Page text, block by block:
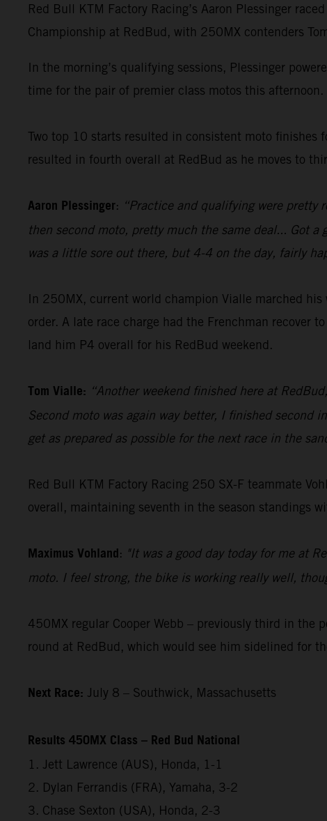
Red Bull KTM Factory Racing’s Aaron Plessinger
Championship at RedBud, with 250MX contenders
In the morning’s qualifying sessions, Plessinger
time for the pair of premier class motos this afternoon.
Two top 10 starts resulted in consistent moto
resulted in fourth overall at RedBud as he moves to
Aaron Plessinger: “Practice and qualifying were
then second moto, pretty much the same deal... Got
was a little sore out there, but 4-4 on the day, fairly
In 250MX, current world champion Vialle marched
order. A late race charge had the Frenchman recover
land him P4 overall for his RedBud weekend.
Tom Vialle: “Another weekend finished here at
Second moto was again way better, I finished second
get as prepared as possible for the next race in the
Red Bull KTM Factory Racing 250 SX-F teammate
overall, maintaining seventh in the season standings
Maximus Vohland: "It was a good day today for me at
moto. I feel strong, the bike is working really well,
450MX regular Cooper Webb – previously third in the
round at RedBud, which would see him sidelined for
Next Race: July 8 – Southwick, Massachusetts
Results 450MX Class – Red Bud National
1. Jett Lawrence (AUS), Honda, 1-1
2. Dylan Ferrandis (FRA), Yamaha, 3-2
3. Chase Sexton (USA), Honda, 2-3